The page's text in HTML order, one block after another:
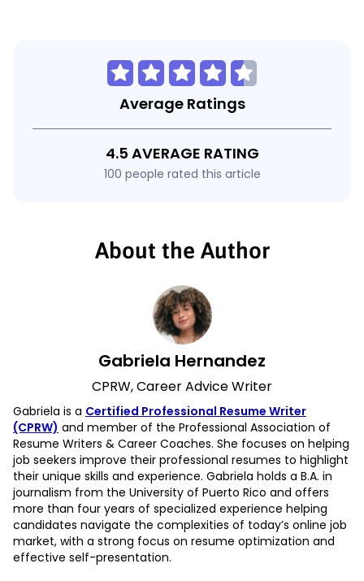
Average Ratings
4.5 AVERAGE RATING
100 people rated this article
About the Author
Gabriela Hernandez
CPRW, Career Advice Writer
Gabriela is a Certified Professional Resume Writer
(CPRW) and member of the Professional Association of
Resume Writers & Career Coaches. She focuses on helping
job seekers improve their professional resumes to highlight
their unique skills and experience. Gabriela holds a B.A. in
journalism from the University of Puerto Rico and offers
more than four years of specialized experience helping
candidates navigate the complexities of today’s online job
market, with a strong focus on resume optimization and
effective self-presentation.